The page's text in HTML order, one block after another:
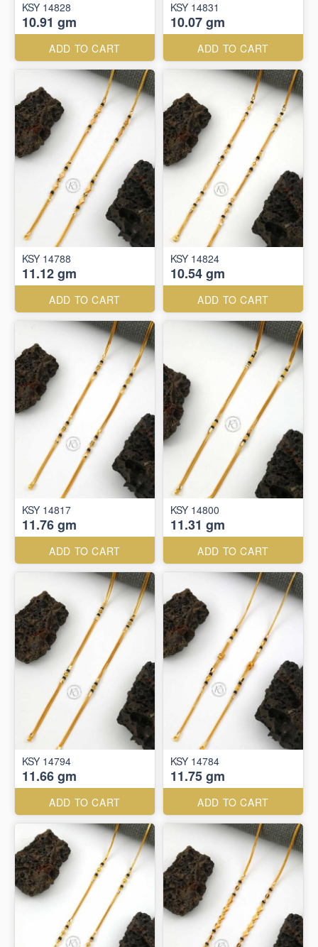
KSY 14828
10.91 gm
ADD TO CART
KSY 14831
10.07 gm
ADD TO CART
KSY 14788
11.12 gm
ADD TO CART
KSY 14824
10.54 gm
ADD TO CART
KSY 14817
11.76 gm
ADD TO CART
KSY 14800
11.31 gm
ADD TO CART
KSY 14794
11.66 gm
ADD TO CART
KSY 14784
11.75 gm
ADD TO CART